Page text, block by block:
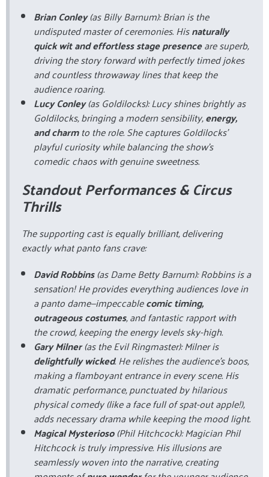
Brian Conley(as Billy Barnum): Brian is the
undisputed master of ceremonies. Hisnaturally
quick wit and effortless stage presenceare superb,
driving the story forward with perfectly timed jokes
and countless throwaway lines that keep the
audience roaring.
Lucy Conley(as Goldilocks): Lucy shines brightly as
Goldilocks, bringing a modern sensibility,energy,
and charmto the role. She captures Goldilocks’
playful curiosity while balancing the show’s
comedic chaos with genuine sweetness.
Standout Performances & Circus
Thrills
The supporting cast is equally brilliant, delivering
exactly what panto fans crave:
David Robbins(as Dame Betty Barnum): Robbins is a
sensation! He provides everything audiences love in
a panto dame—impeccablecomic timing,
outrageous costumes, and fantastic rapport with
the crowd, keeping the energy levels sky-high.
Gary Milner(as the Evil Ringmaster): Milner is
delightfully wicked. He relishes the audience's boos,
making a flamboyant entrance in every scene. His
dramatic performance, punctuated by hilarious
physical comedy (like a face full of spat-out apple!),
adds necessary drama while keeping the mood light.
Magical Mysterioso(Phil Hitchcock): Magician Phil
Hitchcock is truly impressive. His illusions are
seamlessly woven into the narrative, creating